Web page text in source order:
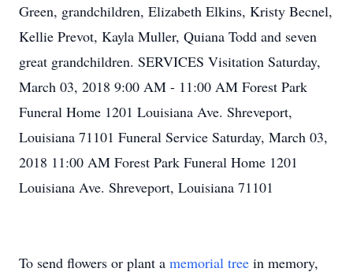
Green, grandchildren, Elizabeth Elkins, Kristy Becnel,
Kellie Prevot, Kayla Muller, Quiana Todd and seven
great grandchildren. SERVICES Visitation Saturday,
March 03, 2018 9:00 AM - 11:00 AM Forest Park
Funeral Home 1201 Louisiana Ave. Shreveport,
Louisiana 71101 Funeral Service Saturday, March 03,
2018 11:00 AM Forest Park Funeral Home 1201
Louisiana Ave. Shreveport, Louisiana 71101
To send flowers or plant a memorial tree in memory,